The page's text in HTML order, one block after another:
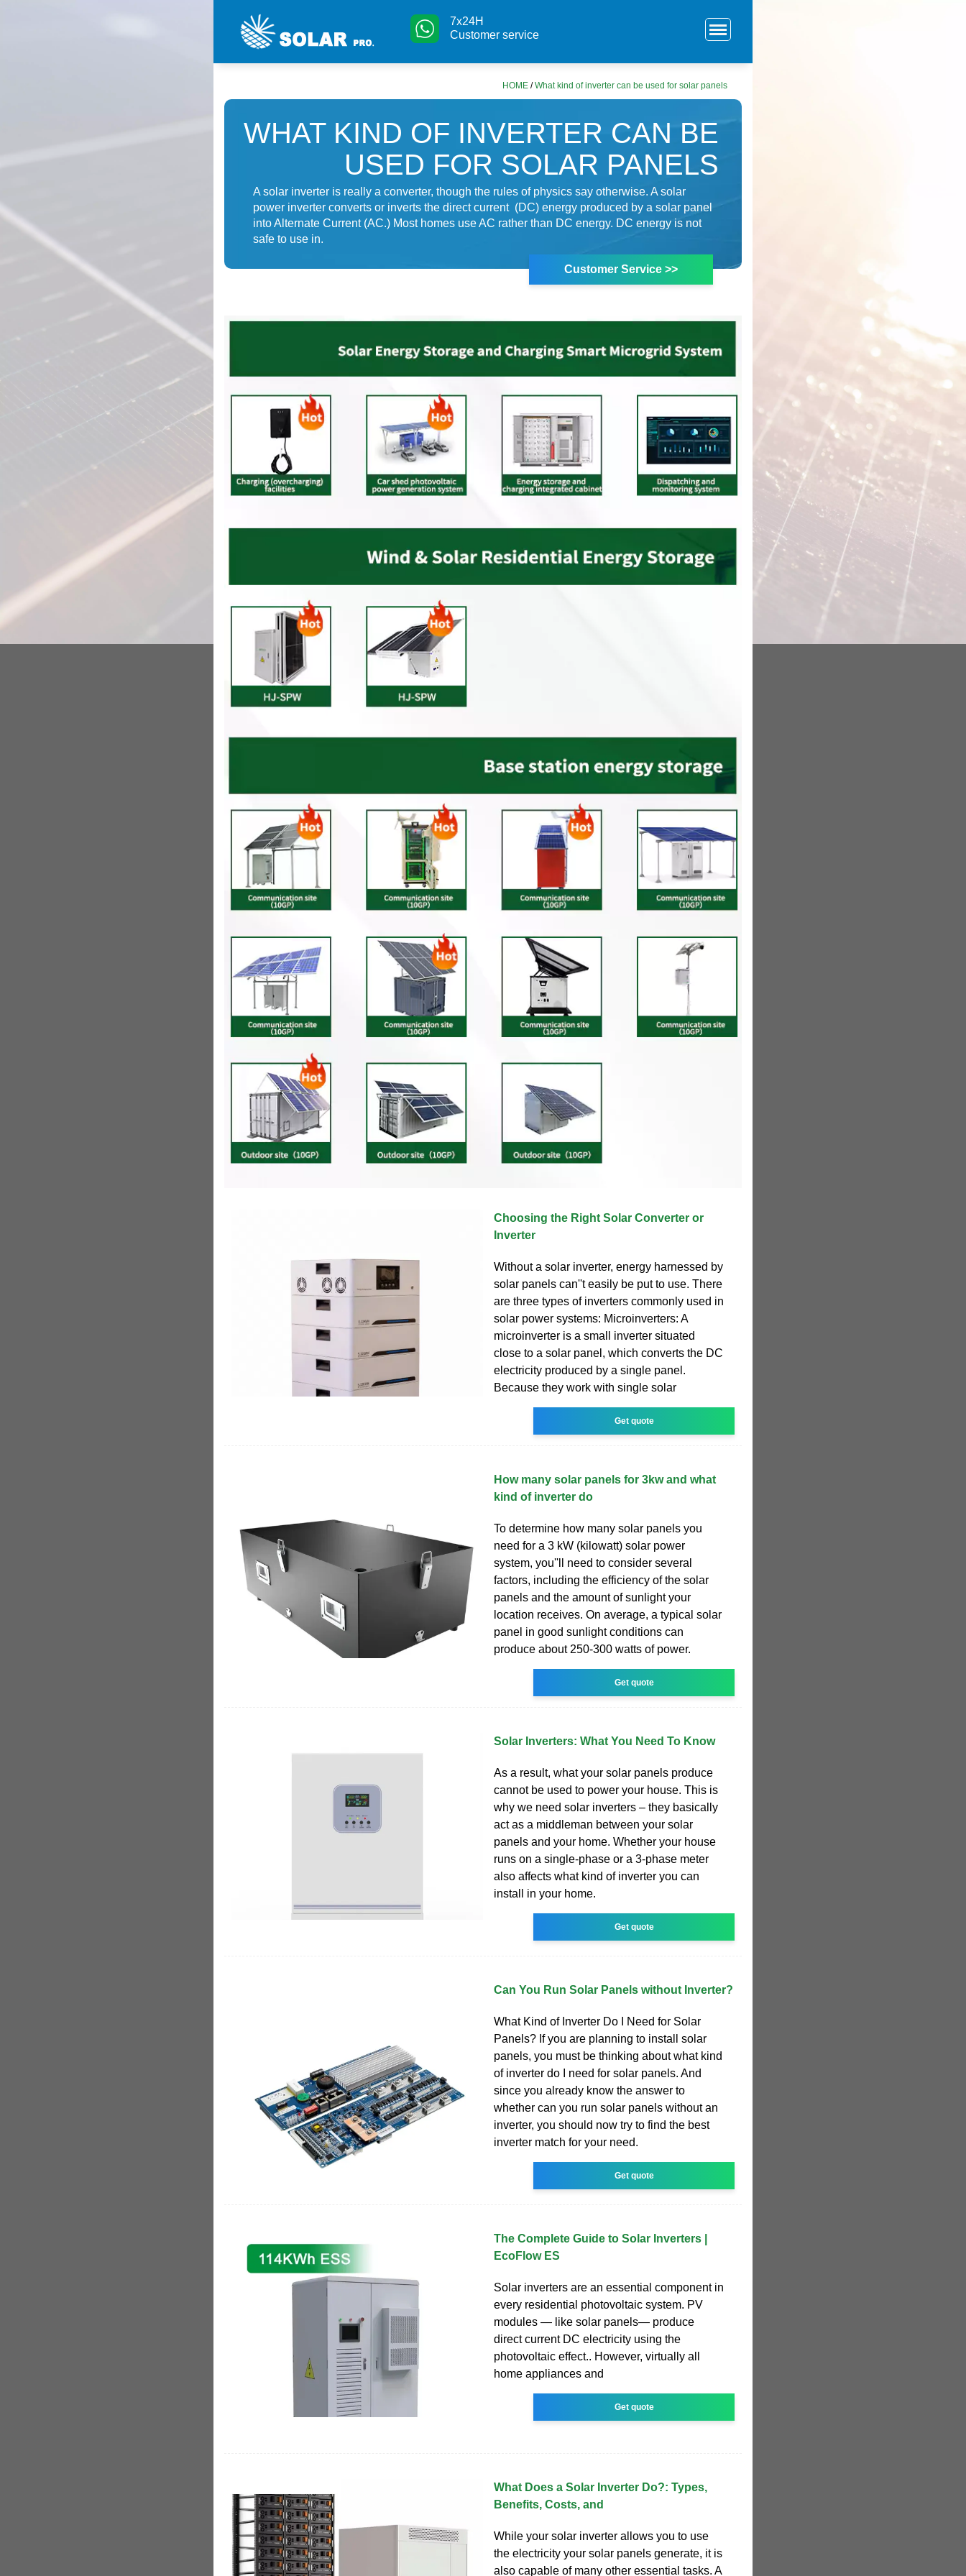
7x24H
Customer service
HOME /What kind of inverter can be used for solar panels
WHAT KIND OF INVERTER CAN BE
USED FOR SOLAR PANELS
A solar inverter is really a converter, though the rules of physics say otherwise. A solar
power inverter converts or inverts the direct current (DC) energy produced by a solar panel
into Alternate Current (AC.) Most homes use AC rather than DC energy. DC energy is not
safe to use in.
Customer Service >>
Choosing the Right Solar Converter or
Inverter
Without a solar inverter, energy harnessed by
solar panels can''t easily be put to use. There
are three types of inverters commonly used in
solar power systems: Microinverters: A
microinverter is a small inverter situated
close to a solar panel, which converts the DC
electricity produced by a single panel.
Because they work with single solar
Get quote
How many solar panels for 3kw and what
kind of inverter do
To determine how many solar panels you
need for a 3 kW (kilowatt) solar power
system, you''ll need to consider several
factors, including the efficiency of the solar
panels and the amount of sunlight your
location receives. On average, a typical solar
panel in good sunlight conditions can
produce about 250-300 watts of power.
Get quote
Solar Inverters: What You Need To Know
As a result, what your solar panels produce
cannot be used to power your house. This is
why we need solar inverters – they basically
act as a middleman between your solar
panels and your home. Whether your house
runs on a single-phase or a 3-phase meter
also affects what kind of inverter you can
install in your home.
Get quote
Can You Run Solar Panels without Inverter?
What Kind of Inverter Do I Need for Solar
Panels? If you are planning to install solar
panels, you must be thinking about what kind
of inverter do I need for solar panels. And
since you already know the answer to
whether can you run solar panels without an
inverter, you should now try to find the best
inverter match for your need.
Get quote
The Complete Guide to Solar Inverters |
EcoFlow ES
Solar inverters are an essential component in
every residential photovoltaic system. PV
modules — like solar panels— produce
direct current DC electricity using the
photovoltaic effect.. However, virtually all
home appliances and
Get quote
What Does a Solar Inverter Do?: Types,
Benefits, Costs, and
While your solar inverter allows you to use
the electricity your solar panels generate, it is
also capable of many other essential tasks. A